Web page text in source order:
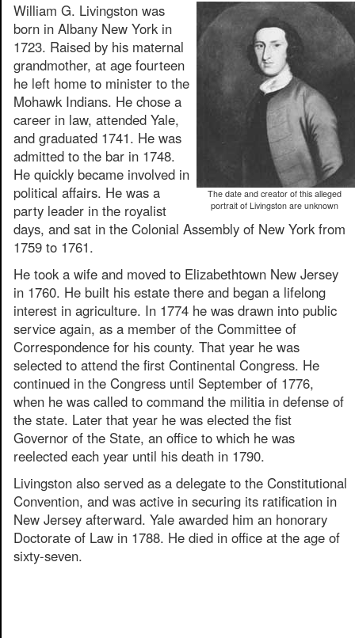
The date and creator of this alleged
portrait of Livingston are unknown
William G. Livingston was
born in Albany New York in
1723. Raised by his maternal
grandmother, at age fourteen
he left home to minister to the
Mohawk Indians. He chose a
career in law, attended Yale,
and graduated 1741. He was
admitted to the bar in 1748.
He quickly became involved in
political affairs. He was a
party leader in the royalist
days, and sat in the Colonial Assembly of New York from
1759 to 1761.
He took a wife and moved to Elizabethtown New Jersey
in 1760. He built his estate there and began a lifelong
interest in agriculture. In 1774 he was drawn into public
service again, as a member of the Committee of
Correspondence for his county. That year he was
selected to attend the first Continental Congress. He
continued in the Congress until September of 1776,
when he was called to command the militia in defense of
the state. Later that year he was elected the fist
Governor of the State, an office to which he was
reelected each year until his death in 1790.
Livingston also served as a delegate to the Constitutional
Convention, and was active in securing its ratification in
New Jersey afterward. Yale awarded him an honorary
Doctorate of Law in 1788. He died in office at the age of
sixty-seven.